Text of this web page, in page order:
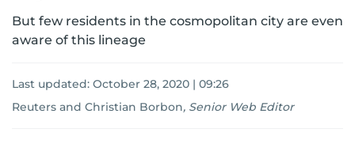
But few residents in the cosmopolitan city are even
aware of this lineage
Last updated: October 28, 2020 | 09:26
Reuters and Christian Borbon, Senior Web Editor